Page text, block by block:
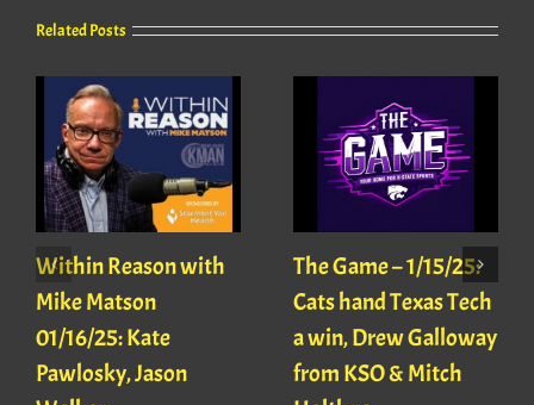
Related Posts
Within Reason with
Mike Matson
01/16/25: Kate
Pawlosky, Jason
The Game – 1/15/25:
Cats hand Texas Tech
a win, Drew Galloway
from KSO & Mitch